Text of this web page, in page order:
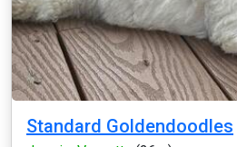
Standard Goldendoodles